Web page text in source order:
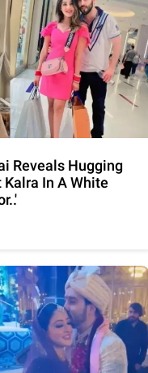
Reveals Hugging
In A White